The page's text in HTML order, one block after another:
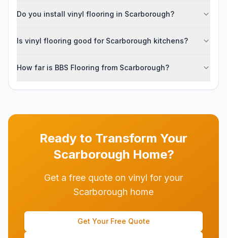
Do you install vinyl flooring in Scarborough?
Is vinyl flooring good for Scarborough kitchens?
How far is BBS Flooring from Scarborough?
Ready to Transform Your
Scarborough Home?
Get a free quote on vinyl for your
Scarborough home
Get Your Free Quote